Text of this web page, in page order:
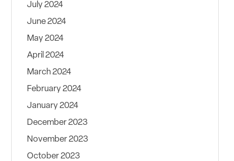
July 2024
June 2024
May 2024
April 2024
March 2024
February 2024
January 2024
December 2023
November 2023
October 2023